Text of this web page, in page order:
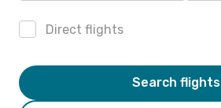
Direct flights
Search flights